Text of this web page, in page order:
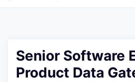
Senior Software
Product Data